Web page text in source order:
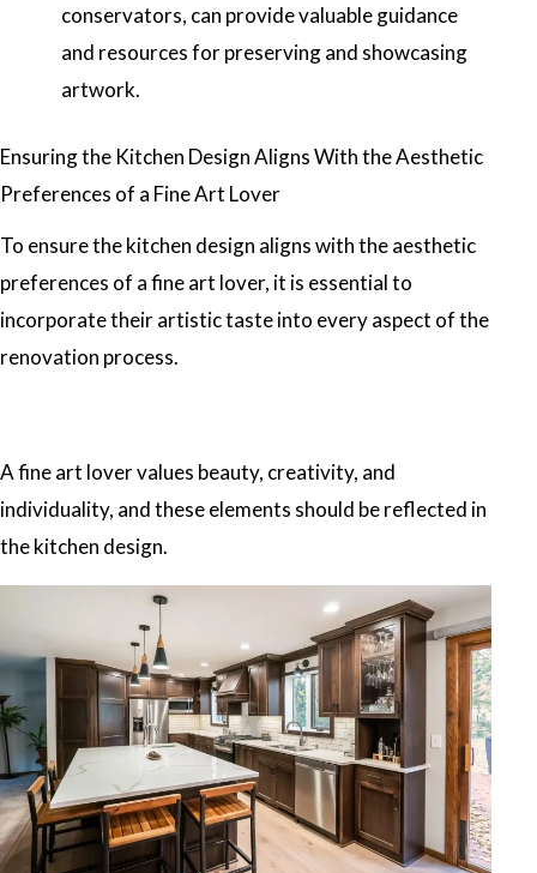
conservators, can provide valuable guidance
and resources for preserving and showcasing
artwork.
Ensuring the Kitchen Design Aligns With the Aesthetic
Preferences of a Fine Art Lover
To ensure the kitchen design aligns with the aesthetic
preferences of a fine art lover, it is essential to
incorporate their artistic taste into every aspect of the
renovation process.
A fine art lover values beauty, creativity, and
individuality, and these elements should be reflected in
the kitchen design.